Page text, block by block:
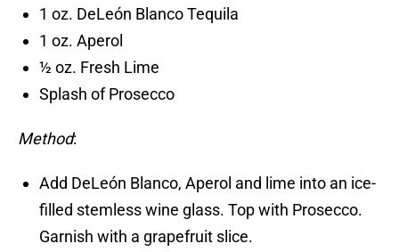
1 oz. DeLeón Blanco Tequila
1 oz. Aperol
½ oz. Fresh Lime
Splash of Prosecco
Method:
Add DeLeón Blanco, Aperol and lime into an ice-
filled stemless wine glass. Top with Prosecco.
Garnish with a grapefruit slice.